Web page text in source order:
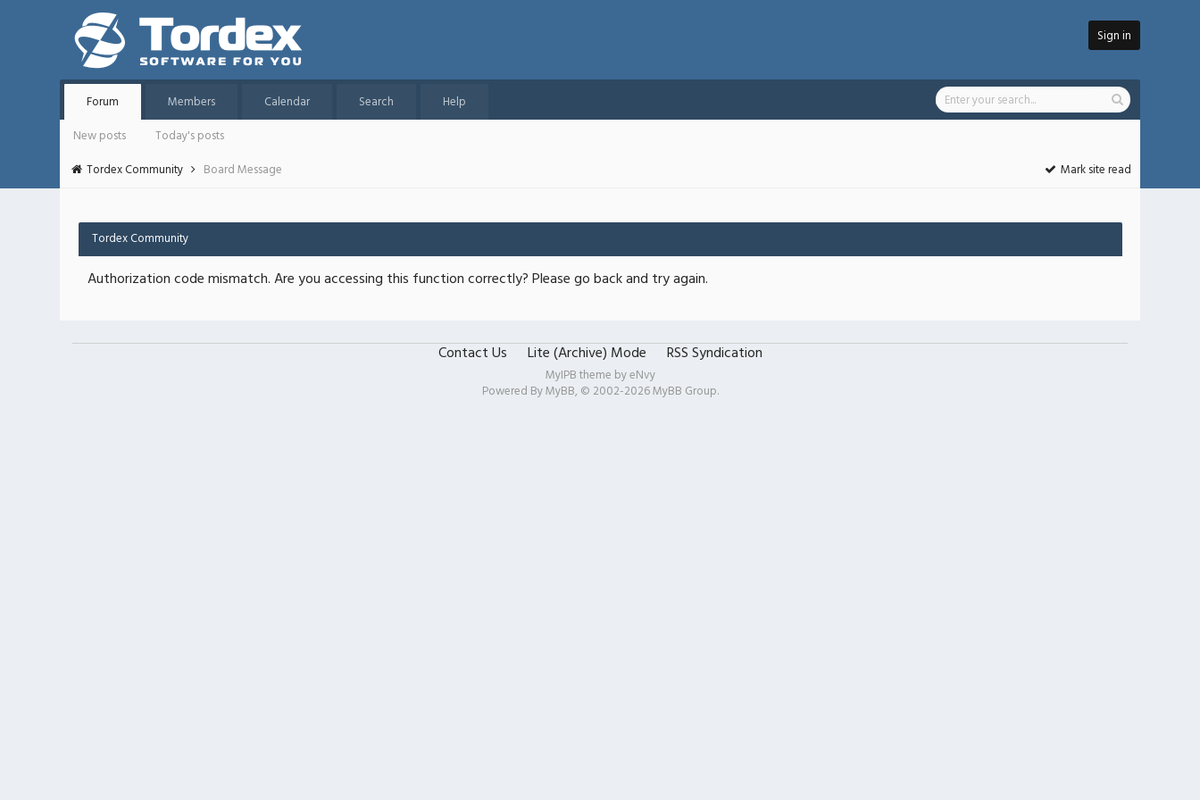
Sign in
Forum Members Calendar Search
Help
New posts
Today's posts
Tordex Community
Board Message Mark site read
Tordex Community
Authorization code mismatch. Are you accessing this function correctly? Please go back and try again.
Contact Us Lite (Archive) Mode RSS Syndication
MyIPB theme byeNvy
Powered ByMyBB, © 2002-2026MyBB Group.